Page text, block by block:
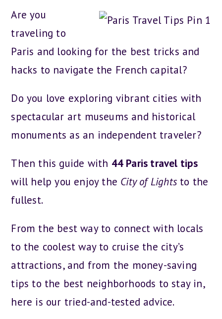
Are you
traveling to
Paris and looking for the best tricks and
hacks to navigate the French capital?
Do you love exploring vibrant cities with
spectacular art museums and historical
monuments as an independent traveler?
Then this guide with 44 Paris travel tips
will help you enjoy the City of Lights to the
fullest.
From the best way to connect with locals
to the coolest way to cruise the city’s
attractions, and from the money-saving
tips to the best neighborhoods to stay in,
here is our tried-and-tested advice.